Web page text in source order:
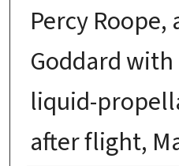
Percy Roope,
Goddard
liquid-
after flight,